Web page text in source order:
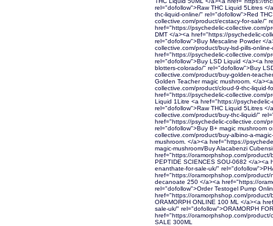
rel="dofollow">Raw THC Liquid 5Litres
thc-liquid-online/" rel="dofollow">Red
collective.com/product/ecstacy-for-sale/"
href="https://psychedelic-collective.com/
DMT </a><a href="https://psychedelic-
rel="dofollow">Buy Mescaline Powder </
collective.com/product/buy-lsd-pills-
href="https://psychedelic-collective.com/
rel="dofollow">Buy LSD Liquid </a><a
blotters-colorado/" rel="dofollow">Buy
collective.com/product/buy-golden-
Golden Teacher magic mushroom. </
collective.com/product/cloud-9-thc-liquid-
href="https://psychedelic-collective.com/
Liquid 1Litre <a href="https://
rel="dofollow">Raw THC Liquid 5Litres
collective.com/product/buy-thc-liquid/"
href="https://psychedelic-collective.com/
rel="dofollow">Buy B+ magic mushroom
collective.com/product/buy-albino-a-
mushroom. </a><a href="https://
magic-mushroom/Buy Alacabenzi
href="https://oramorphshop.com/
PEPTIDE SCIENCES SOU-0682 </
enanthate-for-sale-uk/"
href="https://oramorphshop.com/
decanoate 250 </a><a href="https://
rel="dofollow">Order Testogel Pump
href="https://oramorphshop.com/
ORAMORPH ONLINE 100 ML </a><a
sale-uk/" rel="dofollow">ORAMORPH
href="https://oramorphshop.com/product/
SALE 300ML